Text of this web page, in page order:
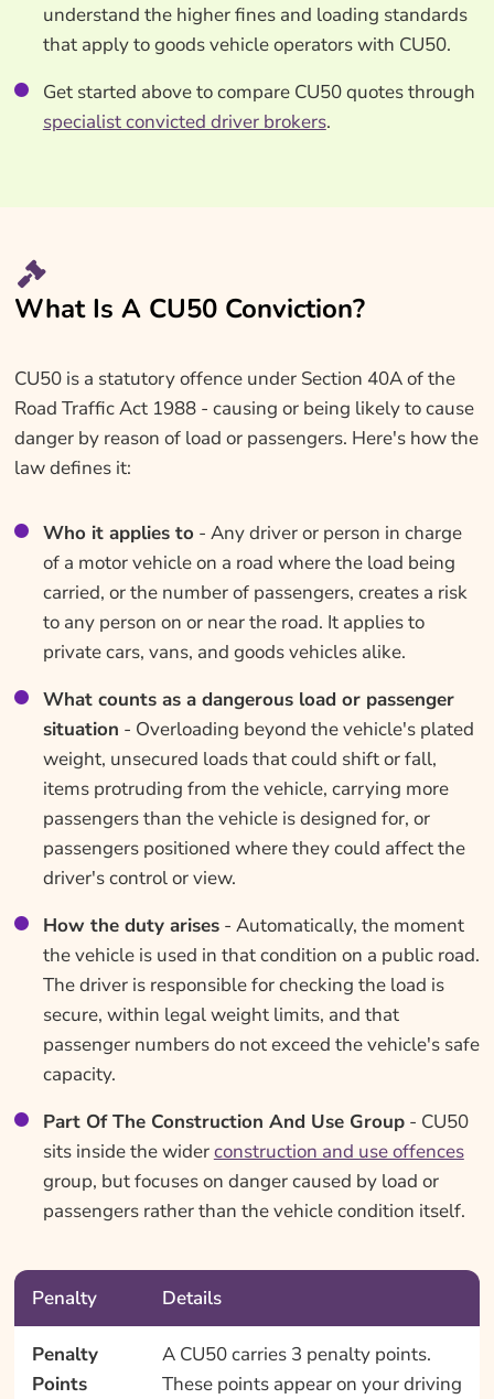
understand the higher fines and loading standards
that apply to goods vehicle operators with CU50.
Get started above to compare CU50 quotes through
specialist convicted driver brokers.
What Is A CU50 Conviction?
CU50 is a statutory offence under Section 40A of the
Road Traffic Act 1988 - causing or being likely to cause
danger by reason of load or passengers. Here's how the
law defines it:
Who it applies to - Any driver or person in charge
of a motor vehicle on a road where the load being
carried, or the number of passengers, creates a risk
to any person on or near the road. It applies to
private cars, vans, and goods vehicles alike.
What counts as a dangerous load or passenger
situation - Overloading beyond the vehicle's plated
weight, unsecured loads that could shift or fall,
items protruding from the vehicle, carrying more
passengers than the vehicle is designed for, or
passengers positioned where they could affect the
driver's control or view.
How the duty arises- Automatically, the moment
the vehicle is used in that condition on a public road.
The driver is responsible for checking the load is
secure, within legal weight limits, and that
passenger numbers do not exceed the vehicle's safe
capacity.
Part Of The Construction And Use Group- CU50
sits inside the widerconstruction and use offences
group, but focuses on danger caused by load or
passengers rather than the vehicle condition itself.
Penalty Details
Penalty
Points
A CU50 carries 3 penalty points.
These points appear on your driving